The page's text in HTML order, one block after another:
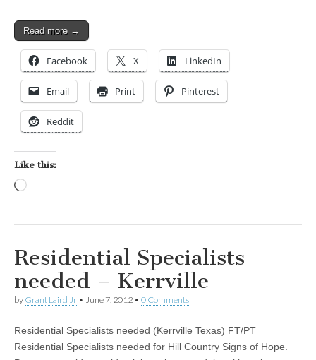
Read more →
Facebook X LinkedIn
Email Print Pinterest
Reddit
Like this:
Residential Specialists
needed – Kerrville
by Grant Laird Jr • June 7, 2012 • 0 Comments
Residential Specialists needed (Kerrville Texas) FT/PT
Residential Specialists needed for Hill Country Signs of Hope.